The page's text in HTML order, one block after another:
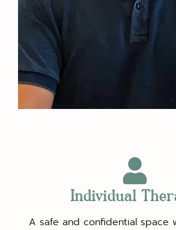
Individual
A safe and confidential space